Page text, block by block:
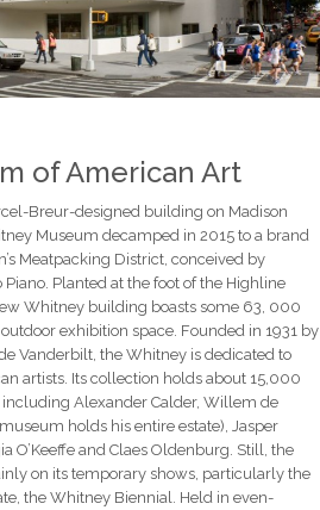
of American Art
Breur-designed building on Madison
Museum decamped in 2015 to a brand
Meatpacking District, conceived by
Planted at the foot of the Highline
Whitney building boasts some 63, 000
exhibition space. Founded in 1931 by
Vanderbilt, the Whitney is dedicated to
artists. Its collection holds about 15,000
Alexander Calder, Willem de
holds his entire estate), Jasper
O’Keeffe and Claes Oldenburg. Still, the
on its temporary shows, particularly the
the Whitney Biennial. Held in even-